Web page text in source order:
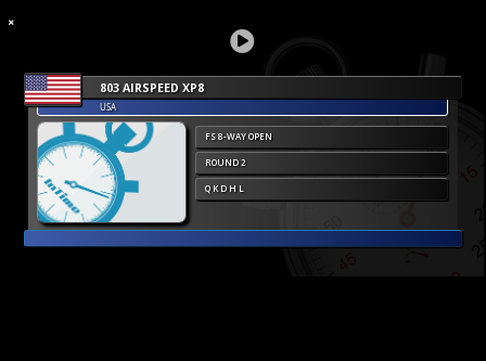
803 AIRSPEED XP8
USA
FS 8-WAY OPEN
ROUND 2
Q K D H L